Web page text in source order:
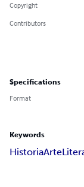
Copyright
Contributors
Specifications
Format
Keywords
HistoriaArte